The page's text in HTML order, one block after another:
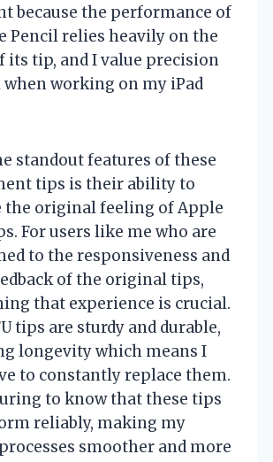
because the performance of
Pencil relies heavily on the
its tip, and I value precision
when working on my iPad
standout features of these
tips is their ability to
the original feeling of Apple
For users like me who are
to the responsiveness and
of the original tips,
that experience is crucial.
tips are sturdy and durable,
longevity which means I
to constantly replace them.
to know that these tips
reliably, making my
smoother and more